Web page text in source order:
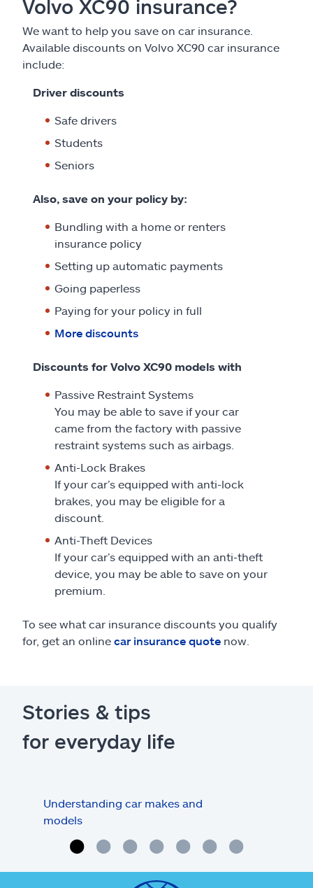
Volvo XC90 insurance?
We want to help you save on car insurance.
Available discounts on Volvo XC90 car insurance
include:
Driver discounts
Safe drivers
Students
Seniors
Also, save on your policy by:
Bundling with a home or renters
insurance policy
Setting up automatic payments
Going paperless
Paying for your policy in full
More discounts
Discounts for Volvo XC90 models with
Passive Restraint Systems
You may be able to save if your car
came from the factory with passive
restraint systems such as airbags.
Anti-Lock Brakes
If your car’s equipped with anti-lock
brakes, you may be eligible for a
discount.
Anti-Theft Devices
If your car’s equipped with an anti-theft
device, you may be able to save on your
premium.
To see what car insurance discounts you qualify
for, get an online car insurance quote now.
Stories & tips
for everyday life
Understanding car makes and
models